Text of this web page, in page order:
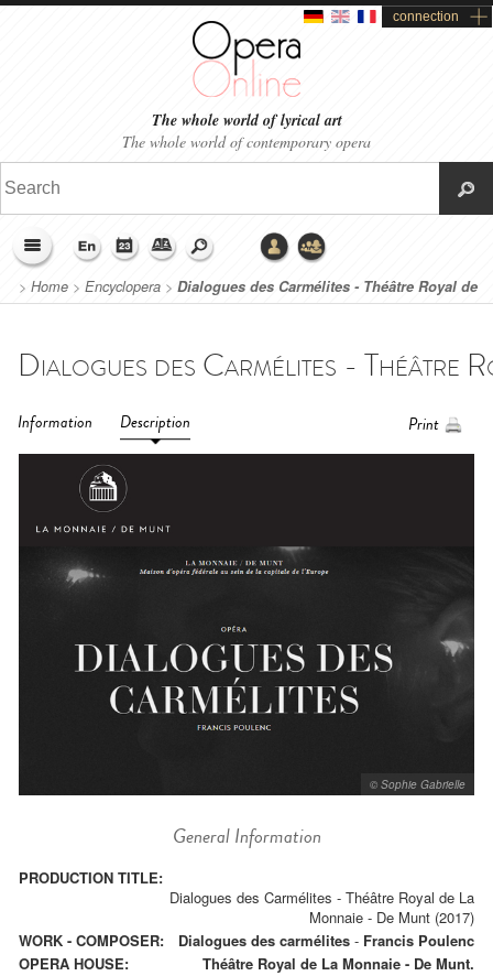
connection
The whole world of lyrical art
The whole world of contemporary opera
> Home > Encyclopera > Dialogues des Carmélites - Théâtre Royal de
La Monnaie - De Munt (2017)
Information Description Print
© Sophie Gabrielle
General Information
PRODUCTION TITLE:
Dialogues des Carmélites - Théâtre Royal de La
Monnaie - De Munt (2017)
WORK - COMPOSER:
Dialogues des carmélites - Francis Poulenc
OPERA HOUSE:
Théâtre Royal de La Monnaie - De Munt.